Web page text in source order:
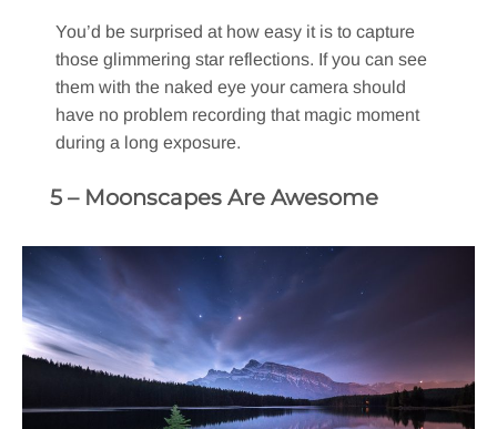
You’d be surprised at how easy it is to capture
those glimmering star reflections. If you can see
them with the naked eye your camera should
have no problem recording that magic moment
during a long exposure.
5 – Moonscapes Are Awesome